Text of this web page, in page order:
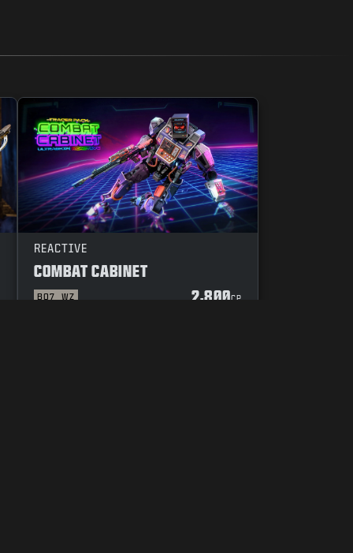
REACTIVE
COMBAT CABINET
BO7 WZ 2,800CP